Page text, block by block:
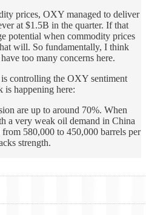
prices, OXY managed to deliver
at $1.5B in the quarter. If that
potential when commodity prices
will. So fundamentally, I think
too many concerns here.
controlling the OXY sentiment
is happening here:
are up to around 70%. When
a very weak oil demand in China
580,000 to 450,000 barrels per
strength.